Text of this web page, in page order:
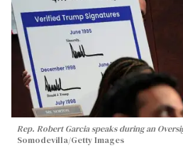
Rep. Robert Garcia speaks during an
Somodevilla/Getty Images